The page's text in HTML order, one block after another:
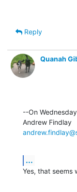
Reply
Quanah
--On
...
Yes, that seems